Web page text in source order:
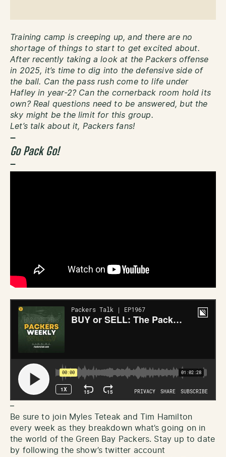
Training camp is creeping up, and there are no
shortage of things to start to get excited about.
After recently taking a look at the Packers offense
in 2025, it’s time to dig into the defensive side of
the ball. Can the pass rush come to life under
Hafley in year-2? Can the cornerback room hold its
own? Real questions need to be answered, but the
sky might be the limit for this group.
Let’s talk about it, Packers fans!
–
Go Pack Go!
–
–
Be sure to join Myles Teteak and Tim Hamilton
every week as they breakdown what’s going on in
the world of the Green Bay Packers. Stay up to date
by following the show’s twitter account